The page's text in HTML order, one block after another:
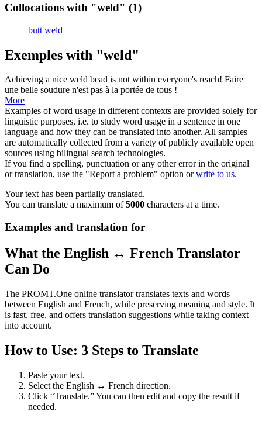
Collocations with "weld" (1)
butt weld
Exemples with "weld"
Achieving a nice weld bead is not within everyone's reach! Faire
une belle soudure n'est pas à la portée de tous !
More
Examples of word usage in different contexts are provided solely for
linguistic purposes, i.e. to study word usage in a sentence in one
language and how they can be translated into another. All samples
are automatically collected from a variety of publicly available open
sources using bilingual search technologies.
If you find a spelling, punctuation or any other error in the original
or translation, use the "Report a problem" option orwrite to us.
Your text has been partially translated.
You can translate a maximum of5000 characters at a time.
Examples and translation for
What the English ↔ French Translator
Can Do
The PROMT.One online translator translates texts and words
between English and French, while preserving meaning and style. It
is fast, free, and offers translation suggestions while taking context
into account.
How to Use: 3 Steps to Translate
Paste your text.
Select the English ↔ French direction.
Click “Translate.” You can then edit and copy the result if
needed.